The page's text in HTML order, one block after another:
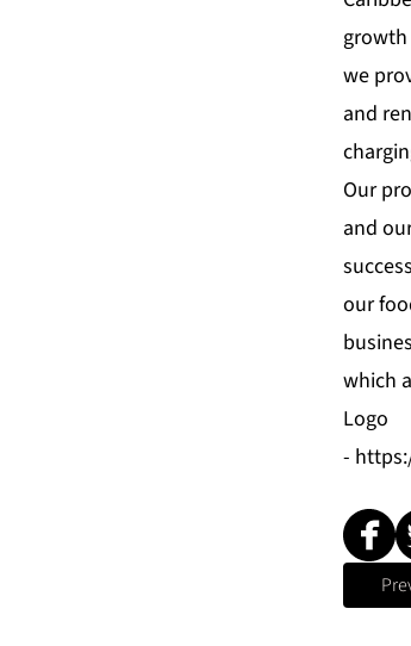
growth
we
and
Our
and
our
which
Logo
-